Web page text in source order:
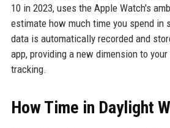
10 in 2023, uses the Apple Watch's
estimate how much time you spend in
data is automatically recorded and
app, providing a new dimension to
tracking.
How Time in Daylight